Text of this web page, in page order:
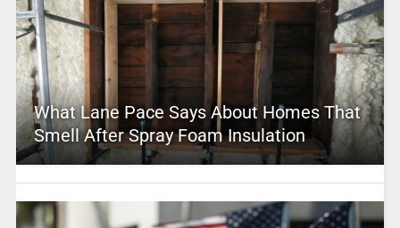
What Lane Pace Says About Homes That
Smell After Spray Foam Insulation